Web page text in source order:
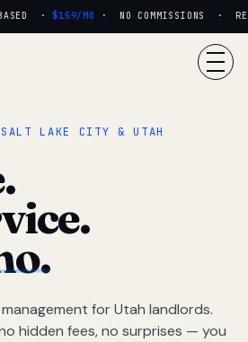
· $159/MO· NO COMMISSIONS ·
SALT LAKE CITY & UTAH
for Utah landlords.
hidden fees, no surprises — you